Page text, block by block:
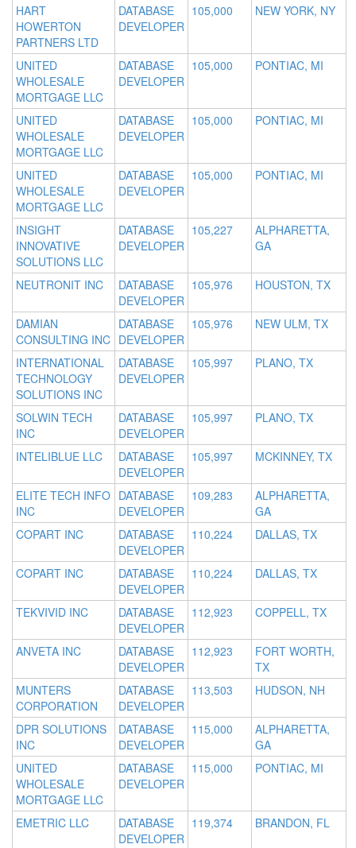
HART
HOWERTON
PARTNERS LTD
DATABASE
DEVELOPER
105,000 NEW YORK, NY
UNITED
WHOLESALE
MORTGAGE LLC
DATABASE
DEVELOPER
105,000 PONTIAC, MI
UNITED
WHOLESALE
MORTGAGE LLC
DATABASE
DEVELOPER
105,000 PONTIAC, MI
UNITED
WHOLESALE
MORTGAGE LLC
DATABASE
DEVELOPER
105,000 PONTIAC, MI
INSIGHT
INNOVATIVE
SOLUTIONS LLC
DATABASE
DEVELOPER
105,227
ALPHARETTA,
GA
NEUTRONIT INC
DATABASE
DEVELOPER
105,976 HOUSTON, TX
DAMIAN
CONSULTING INC
DATABASE
DEVELOPER
105,976 NEW ULM, TX
INTERNATIONAL
TECHNOLOGY
SOLUTIONS INC
DATABASE
DEVELOPER
105,997 PLANO, TX
SOLWIN TECH
INC
DATABASE
DEVELOPER
105,997 PLANO, TX
INTELIBLUE LLC
DATABASE
DEVELOPER
105,997 MCKINNEY, TX
ELITE TECH INFO
INC
DATABASE
DEVELOPER
109,283
ALPHARETTA,
GA
COPART INC
DATABASE
DEVELOPER
110,224 DALLAS, TX
COPART INC
DATABASE
DEVELOPER
110,224 DALLAS, TX
TEKVIVID INC
DATABASE
DEVELOPER
112,923 COPPELL, TX
ANVETA INC
DATABASE
DEVELOPER
112,923
FORT WORTH,
TX
MUNTERS
CORPORATION
DATABASE
DEVELOPER
113,503 HUDSON, NH
DPR SOLUTIONS
INC
DATABASE
DEVELOPER
115,000
ALPHARETTA,
GA
UNITED
WHOLESALE
MORTGAGE LLC
DATABASE
DEVELOPER
115,000 PONTIAC, MI
EMETRIC LLC
DATABASE
DEVELOPER
119,374 BRANDON, FL